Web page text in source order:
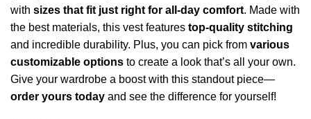
with sizes that fit just right for all-day comfort. Made with
the best materials, this vest features top-quality stitching
and incredible durability. Plus, you can pick from various
customizable options to create a look that’s all your own.
Give your wardrobe a boost with this standout piece—
order yours today and see the difference for yourself!